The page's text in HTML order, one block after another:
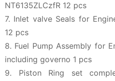
NT6135ZLCzfR 12 pcs
7. Inlet valve Seals for
12 pcs
8. Fuel Pump Assembly for
including governo 1 pcs
9. Piston Ring set